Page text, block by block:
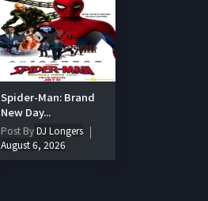
Spider-Man: Brand
New Day...
Post ByDJ Longers
August 6, 2026